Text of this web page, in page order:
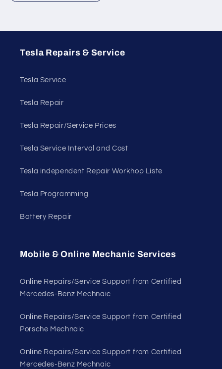
Tesla Repairs & Service
Tesla Service
Tesla Repair
Tesla Repair/Service Prices
Tesla Service Interval and Cost
Tesla independent Repair Workhop Liste
Tesla Programming
Battery Repair
Mobile & Online Mechanic Services
Online Repairs/Service Support from Certified
Mercedes-Benz Mechnaic
Online Repairs/Service Support from Certified
Porsche Mechnaic
Online Repairs/Service Support from Certified
Mercedes-Benz Mechnaic